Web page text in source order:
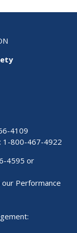
4109
1-800-467-4922
4595 or
our Performance